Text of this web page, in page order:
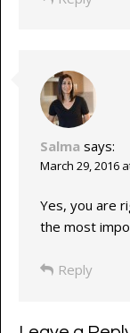
Salma says:
March 29, 2016
Yes, you are
the most
Reply